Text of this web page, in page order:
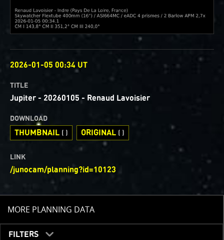
2026-01-05 00:34 UT
TITLE
Jupiter - 20260105 - Renaud Lavoisier
DOWNLOAD
THUMBNAIL ( ) ORIGINAL ( )
LINK
/junocam/planning?id=10123
MORE PLANNING DATA
FILTERS